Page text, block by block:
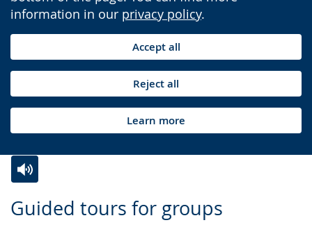
information in our privacy policy.
Accept all
Reject all
Learn more
Guided tours for groups
to
audio
video